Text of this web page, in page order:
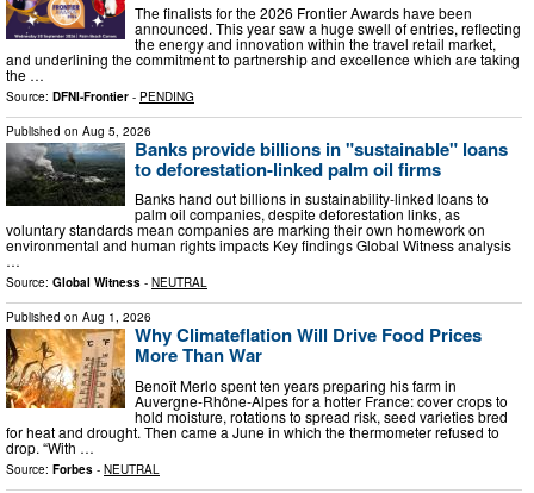
The finalists for the 2026 Frontier Awards have been
announced. This year saw a huge swell of entries, reflecting
the energy and innovation within the travel retail market,
and underlining the commitment to partnership and excellence which are taking
the …
Source: DFNI-Frontier - PENDING
Published on Aug 5, 2026
Banks provide billions in "sustainable" loans
to deforestation-linked palm oil firms
Banks hand out billions in sustainability-linked loans to
palm oil companies, despite deforestation links, as
voluntary standards mean companies are marking their own homework on
environmental and human rights impacts Key findings Global Witness analysis
…
Source: Global Witness - NEUTRAL
Published on Aug 1, 2026
Why Climateflation Will Drive Food Prices
More Than War
Benoît Merlo spent ten years preparing his farm in
Auvergne-Rhône-Alpes for a hotter France: cover crops to
hold moisture, rotations to spread risk, seed varieties bred
for heat and drought. Then came a June in which the thermometer refused to
drop. “With …
Source: Forbes - NEUTRAL